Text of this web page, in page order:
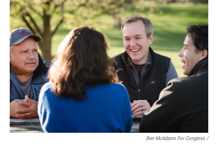
Ben McAdams For Congress /